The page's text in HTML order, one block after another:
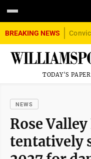
BREAKING NEWS
TODAY'S PAPER
NEWS
Rose
tentatively